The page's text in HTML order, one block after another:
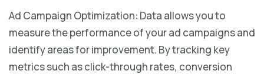
Ad Campaign Optimization: Data allows you to
measure the performance of your ad campaigns and
identify areas for improvement. By tracking key
metrics such as click-through rates, conversion